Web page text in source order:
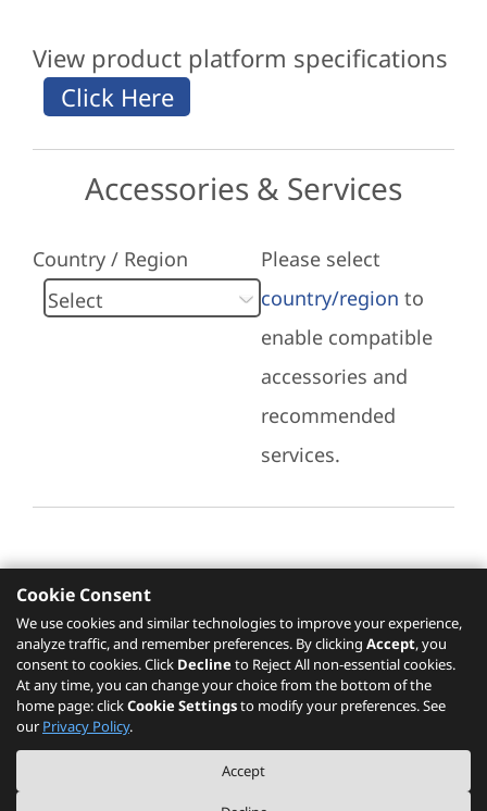
View product platform specifications
Accessories & Services
Country / Region
Please select
country/region to
enable compatible
accessories and
recommended
services.
Recommended Services
Please click here to check recommended
services.
The PSREF website is a specification query platform. For actual availability
of displayed product / models, please refer to official
Lenovo store website
or consult local Lenovo sales.
Cookie Consent
We use cookies and similar technologies to improve your experience,
analyze traffic, and remember preferences. By clicking Accept, you
consent to cookies. Click Declineto Reject All non-essential cookies.
At any time, you can change your choice from the bottom of the
home page: clickCookie Settingsto modify your preferences. See
our Privacy Policy.
Accept